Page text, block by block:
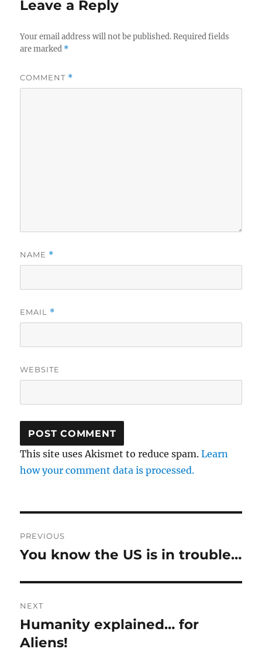
Leave a Reply
Your email address will not be published. Required fields
are marked *
COMMENT *
NAME *
EMAIL *
WEBSITE
This site uses Akismet to reduce spam.Learn
how your comment data is processed.
navigation
PREVIOUS
Previous
You know the US is in trouble…
NEXT
Next
post:
Humanity explained… for
Aliens!